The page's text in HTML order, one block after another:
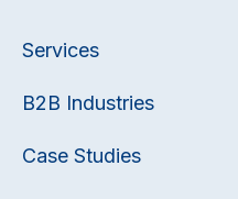
Services
B2B Industries
Case Studies